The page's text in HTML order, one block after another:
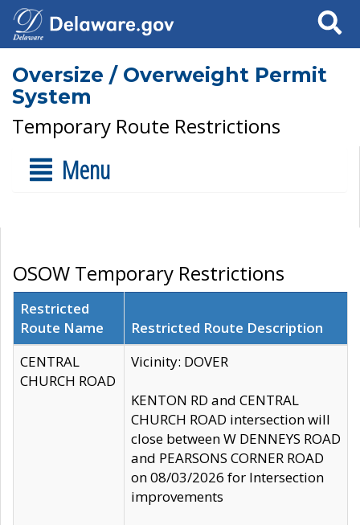
Search
Oversize / Overweight Permit
System
Temporary Route Restrictions
Menu
OSOW Temporary Restrictions
Restricted
Route Name
Restricted Route Description
CENTRAL
CHURCH ROAD
Vicinity: DOVER
KENTON RD and CENTRAL
CHURCH ROAD intersection will
close between W DENNEYS ROAD
and PEARSONS CORNER ROAD
on 08/03/2026 for Intersection
improvements